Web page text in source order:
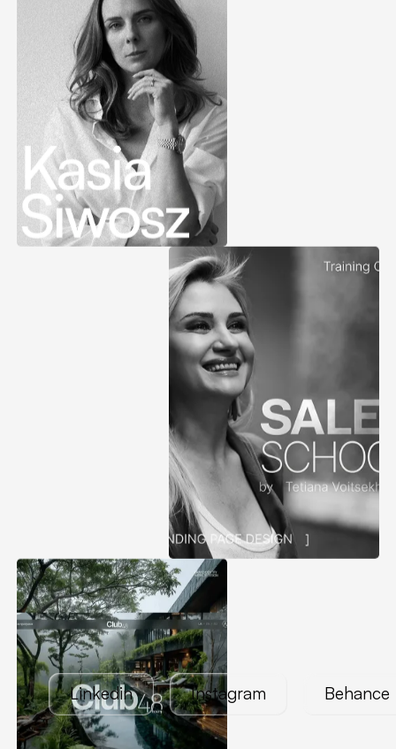
Linkedin Instagram Behance